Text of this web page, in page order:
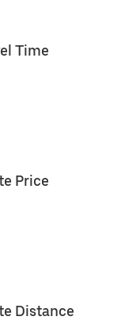
Time
Price
Distance